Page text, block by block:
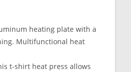
heating plate with a
Multifunctional heat
t-shirt heat press allows